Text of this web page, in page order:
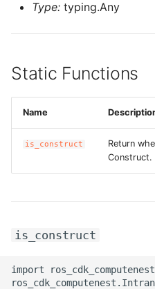
Type: typing.Any
Static Functions
Name
is_construct
Return
Construct.
is_construct
import ros_cdk_computenest